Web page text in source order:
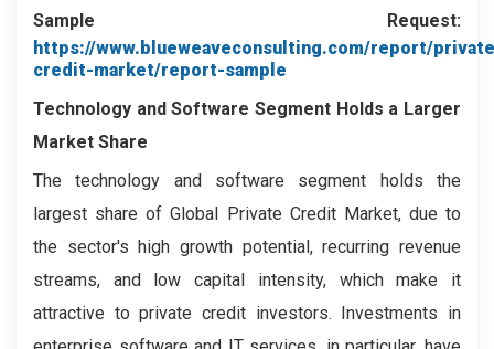
Sample Request:
https://www.blueweaveconsulting.com/report/
credit-market/report-sample
Technology and Software Segment Holds a Larger
Market Share
The technology and software segment holds the
largest share of Global Private Credit Market, due to
the sector's high growth potential, recurring revenue
streams, and low capital intensity, which make it
attractive to private credit investors. Investments in